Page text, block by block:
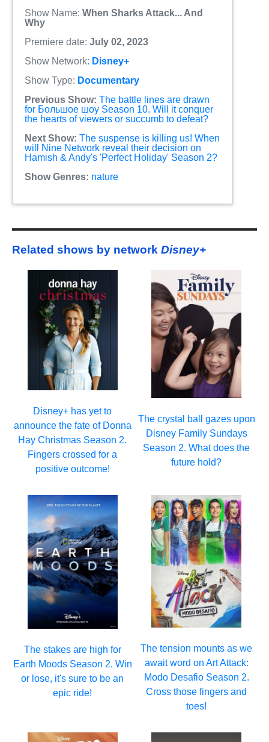
Show Name: When Sharks Attack... And
Why
Premiere date: July 02, 2023
Show Network: Disney+
Show Type: Documentary
Previous Show: The battle lines are drawn
for Большое шоу Season 10. Will it conquer
the hearts of viewers or succumb to defeat?
Next Show: The suspense is killing us! When
will Nine Network reveal their decision on
Hamish & Andy's 'Perfect Holiday' Season 2?
Show Genres: nature
Related shows by network Disney+
Disney+ has yet to
announce the fate of Donna
Hay Christmas Season 2.
Fingers crossed for a
positive outcome!
The crystal ball gazes upon
Disney Family Sundays
Season 2. What does the
future hold?
The stakes are high for
Earth Moods Season 2. Win
or lose, it's sure to be an
epic ride!
The tension mounts as we
await word on Art Attack:
Modo Desafio Season 2.
Cross those fingers and
toes!